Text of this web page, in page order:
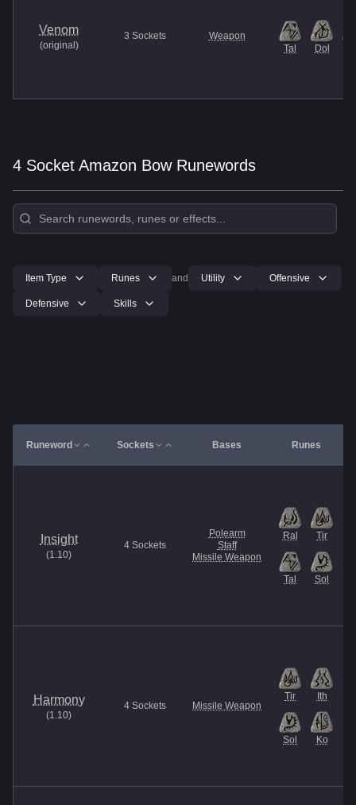
Venom
(original )
3 Sockets
Weapon
Tal
Dol
4 Socket Amazon Bow Runewords
Item Type Runes and Utility Offensive
Defensive Skills
Runeword Sockets Bases Runes
Insight
(1.10)
4 Sockets
Polearm
Staff
Missile Weapon
Ral Tir
Tal Sol
Harmony
(1.10)
4 Sockets Missile Weapon
Tir Ith
Sol Ko